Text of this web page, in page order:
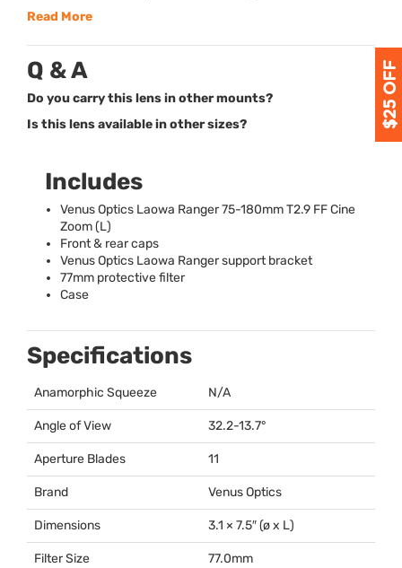
Read More
Q & A
Do you carry this lens in other mounts?
Is this lens available in other sizes?
Includes
Venus Optics Laowa Ranger 75-180mm T2.9 FF Cine
Zoom (L)
Front & rear caps
Venus Optics Laowa Ranger support bracket
77mm protective filter
Case
Specifications
Anamorphic Squeeze N/A
Angle of View 32.2-13.7°
Aperture Blades 11
Brand Venus Optics
Dimensions 3.1 × 7.5″ (ø x L)
Filter Size 77.0mm